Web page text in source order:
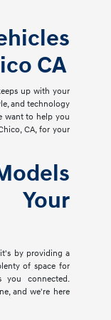
CA
up with your
and technology
want to help you
CA, for your
Your
it's by providing a
of space for
you connected.
and we're here